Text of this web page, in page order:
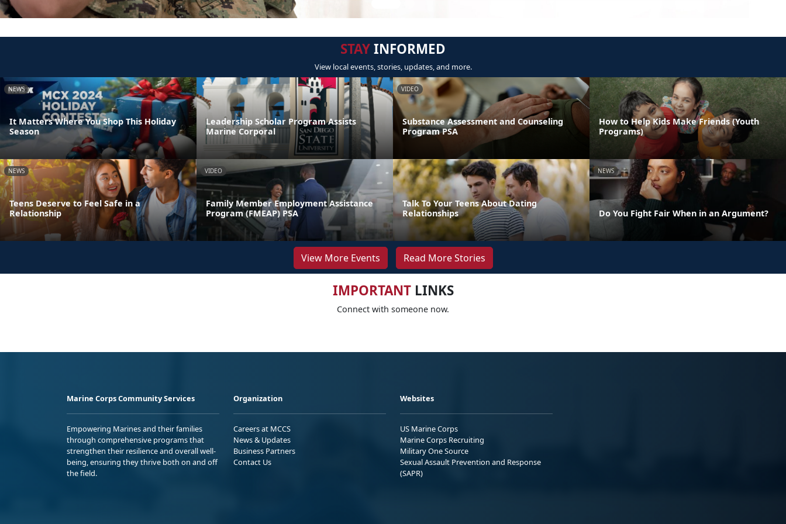
STAYINFORMED
View local events, stories, updates, and more.
NEWS
It Matters Where You Shop This Holiday
Season
Leadership Scholar Program Assists
Marine Corporal
VIDEO
Substance Assessment and Counseling
Program PSA
How to Help Kids Make Friends (Youth
Programs)
NEWS
Teens Deserve to Feel Safe in a
Relationship
VIDEO
Family Member Employment Assistance
Program (FMEAP) PSA
Talk To Your Teens About Dating
Relationships
NEWS
Do You Fight Fair When in an Argument?
View More Events Read More Stories
IMPORTANTLINKS
Connect with someone now.
Marine Corps Community Services
Empowering Marines and their families
through comprehensive programs that
strengthen their resilience and overall well-
being, ensuring they thrive both on and off
the field.
Organization
Careers at MCCS
News & Updates
Business Partners
Contact Us
Websites
US Marine Corps
Marine Corps Recruiting
Military One Source
Sexual Assault Prevention and Response
(SAPR)